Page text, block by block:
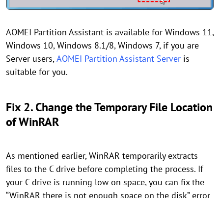
AOMEI Partition Assistant is available for Windows 11,
Windows 10, Windows 8.1/8, Windows 7, if you are
Server users,AOMEI Partition Assistant Server is
suitable for you.
Fix 2. Change the Temporary File Location
of WinRAR
As mentioned earlier, WinRAR temporarily extracts
files to the C drive before completing the process. If
your C drive is running low on space, you can fix the
“WinRAR there is not enough space on the disk” error